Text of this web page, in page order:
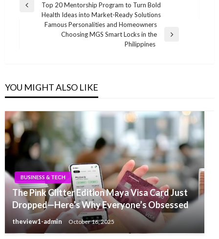
navigation
Previous
Top 20 Mentorship Program to Turn Bold
Health Ideas into Market-Ready Solutions
Famous Personalities and Homeowners
Choosing MGS Smart Locks in the
Philippines
YOU MIGHT ALSO LIKE
BUSINESS & TECH
The Pink Glitter Edition Maya Visa Card Just
Dropped—Here’s Why Everyone’s Obsessed
theview1-admin October 16, 2025